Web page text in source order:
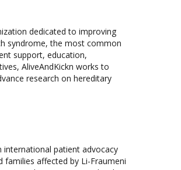
dedicated to improving
syndrome, the most common
support, education,
AliveAndKickn works to
research on hereditary
international patient advocacy
families affected by Li-Fraumeni